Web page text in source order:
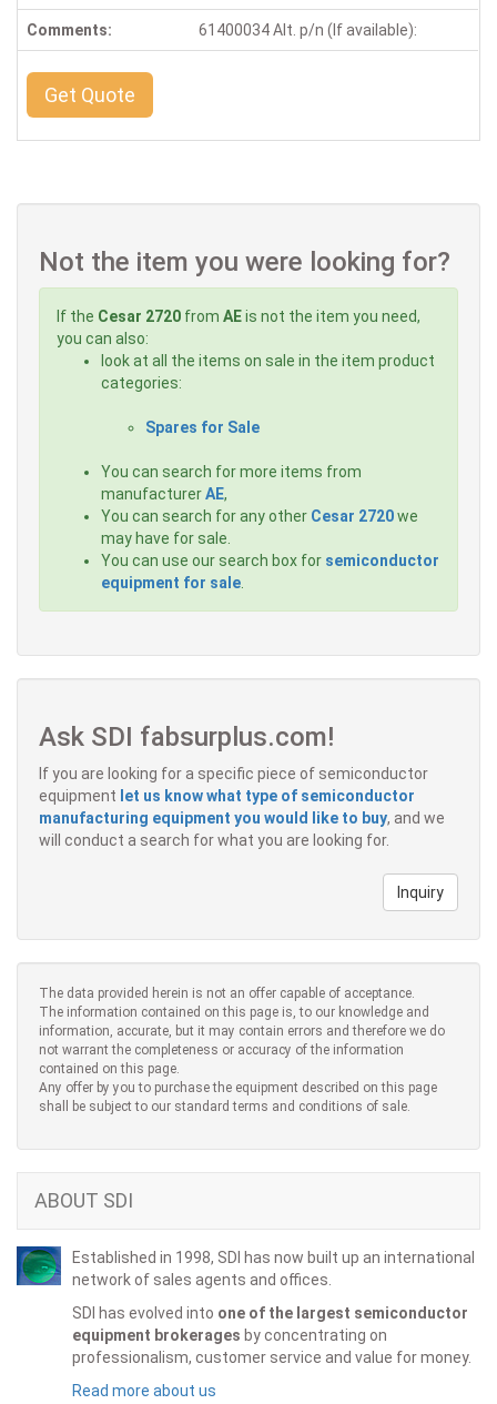
Comments: 61400034 Alt. p/n (If available):
Get Quote
Not the item you were looking for?
If the Cesar 2720 from AEis not the item you need,
you can also:
look at all the items on sale in the item product
categories:
Spares for Sale
You can search for more items from
manufacturerAE,
You can search for any other Cesar 2720we
may have for sale.
You can use our search box for semiconductor
equipment for sale
Ask SDI fabsurplus.com!
If you are looking for a specific piece of semiconductor
equipment let us know what type of semiconductor
manufacturing equipment you would like to buy, and we
will conduct a search for what you are looking for.
Inquiry
The data provided herein is not an offer capable of acceptance.
The information contained on this page is, to our knowledge and
information, accurate, but it may contain errors and therefore we do
not warrant the completeness or accuracy of the information
contained on this page.
Any offer by you to purchase the equipment described on this page
shall be subject to our standard terms and conditions of sale.
ABOUT SDI
Established in 1998, SDI has now built up an international
network of sales agents and offices.
SDI has evolved into one of the largest semiconductor
equipment brokerages by concentrating on
professionalism, customer service and value for money.
Read more about us